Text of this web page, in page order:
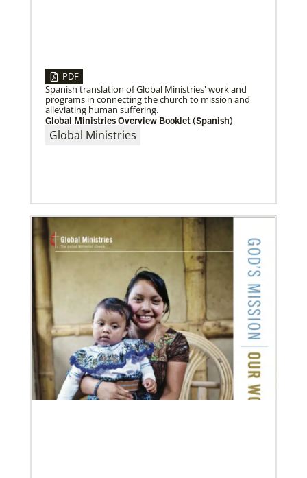
07/10/2020
A short history of Global Mission Fellows
The first Methodist short-term, young adult
missionary program began in 1948, sending young
adults to serve 3-year assignments in Asian
07/04/2020
In trying times, churches extend their reach
UMCOR has awarded $1.56 million to help vulnerable
communities cope with the COVID-19 pandemic.
These grants enable churches to respond
PDF
Spanish translation of Global Ministries' work and
programs in connecting the church to mission and
alleviating human suffering.
Global Ministries Overview Booklet (Spanish)
Global Ministries